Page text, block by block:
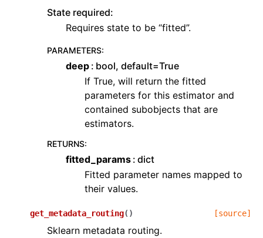
State required:
Requires state to be “fitted”.
PARAMETERS:
deep bool, default=True
If True, will return the fitted
parameters for this estimator and
contained subobjects that are
estimators.
RETURNS:
fitted_params dict
Fitted parameter names mapped to
their values.
get_metadata_routing( ) [source]
Sklearn metadata routing.